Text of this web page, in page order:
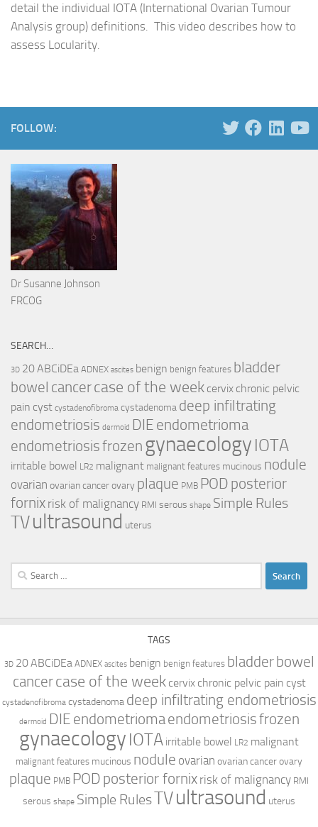
detail the individual IOTA (International Ovarian Tumour
Analysis group) definitions. This video describes how to
assess Locularity.
FOLLOW:
Dr Susanne Johnson
FRCOG
SEARCH…
3D 20ABCiDEa ADNEX ascites benign benign features bladder
bowel cancercase of the week cervix chronic pelvic
pain cyst cystadenofibroma cystadenoma deep infiltrating
endometriosis dermoid DIE endometrioma
endometriosisfrozen gynaecology IOTA
irritable bowel LR2 malignant malignant features mucinous nodule
ovarian ovarian cancerovary plaque PMB POD posterior
fornix risk of malignancy RMI serous shape Simple Rules
TVultrasound uterus
Search
for:
TAGS
3D 20ABCiDEa ADNEX ascites benign benign features bladderbowel
cancercase of the week cervix chronic pelvic pain cyst
cystadenofibroma cystadenoma deep infiltrating endometriosis
dermoid DIE endometriomaendometriosisfrozen
gynaecology IOTA irritable bowel LR2 malignant
malignant features mucinous nodule ovarian ovarian cancerovary
plaque PMB POD posterior fornix risk of malignancy RMI
serous shape Simple RulesTVultrasound uterus